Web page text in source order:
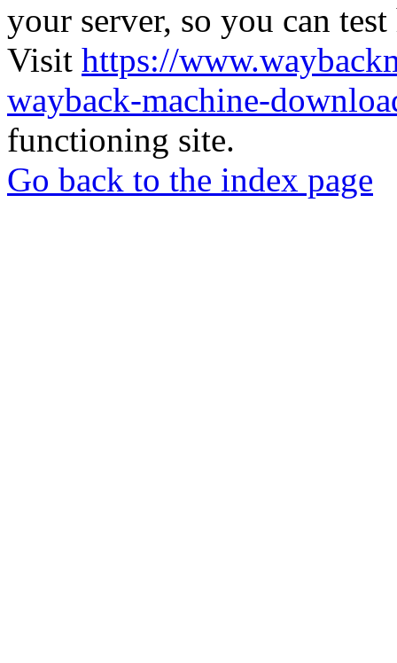
your server, so you can
Visit https://
wayback-machine-
functioning site.
Go back to the index page